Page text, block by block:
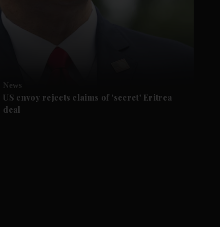
News
US envoy rejects claims of 'secret' Eritrea
deal